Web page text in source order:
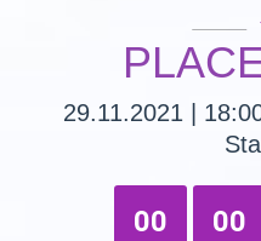
29.11.2021 |
00 00